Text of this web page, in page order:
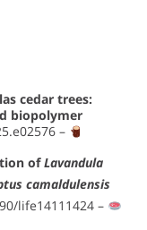
cedar trees:
biopolymer
–
ofLavandula
camaldulensis
life14111424 –